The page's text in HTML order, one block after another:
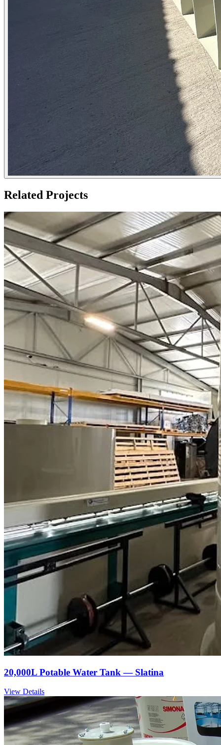
Related Projects
20,000L Potable Water Tank — Slatina
View Details